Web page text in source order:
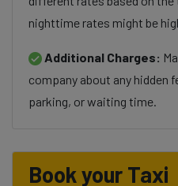
nighttime rates might be
Additional Charges:
company about any hidden
parking, or waiting time.
Book your Taxi